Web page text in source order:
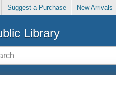
Suggest a Purchase New Arrivals
Library